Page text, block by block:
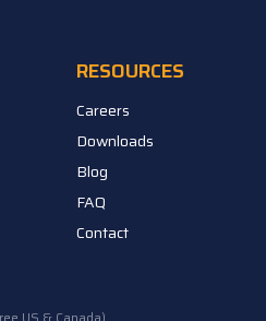
RESOURCES
Careers
Downloads
Blog
FAQ
Contact
US & Canada)